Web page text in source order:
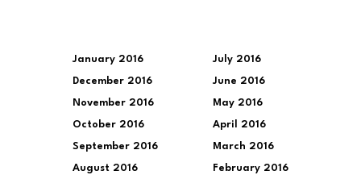
January 2016
December 2016
November 2016
October 2016
September 2016
August 2016
July 2016
June 2016
May 2016
April 2016
March 2016
February 2016